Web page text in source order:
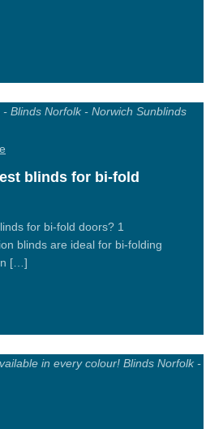
blinds for bi-fold
for bi-fold doors? 1
blinds are ideal for bi-folding
[…]